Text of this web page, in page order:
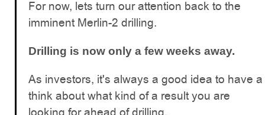
For now, lets turn our attention back to the
imminent Merlin-2 drilling.
Drilling is now only a few weeks away.
As investors, it's always a good idea to have a
think about what kind of a result you are